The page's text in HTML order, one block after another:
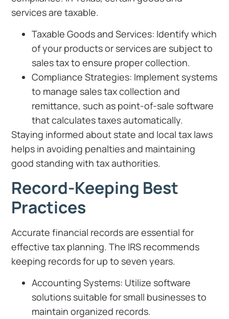
services are taxable.
Taxable Goods and Services: Identify which
of your products or services are subject to
sales tax to ensure proper collection.
Compliance Strategies: Implement systems
to manage sales tax collection and
remittance, such as point-of-sale software
that calculates taxes automatically.
Staying informed about state and local tax laws
helps in avoiding penalties and maintaining
good standing with tax authorities.
Record-Keeping Best
Practices
Accurate financial records are essential for
effective tax planning. The IRS recommends
keeping records for up to seven years.
Accounting Systems: Utilize software
solutions suitable for small businesses to
maintain organized records.